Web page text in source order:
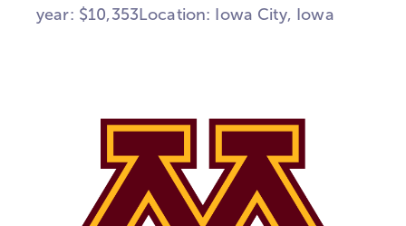
year: $10,353Location: Iowa City, Iowa